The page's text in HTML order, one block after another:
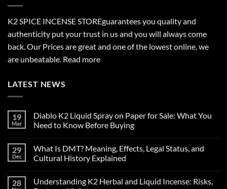
K2 SPICE INCENSE STOREguarantees you quality and
authenticity put your trust in us and you will always come
back. Our Prices are great and one of the lowest online, we
are unbeatable. Read more
LATEST NEWS
19
Mar
Diablo K2 Liquid Spray on Paper for Sale: What You
Need to Know Before Buying
on
Diablo
K2
on
Paper
29
Dec
What Is DMT? Meaning, Effects, Legal Status, and
Cultural History Explained
on
What
28
Understanding K2 Herbal and Liquid Incense: Risks,